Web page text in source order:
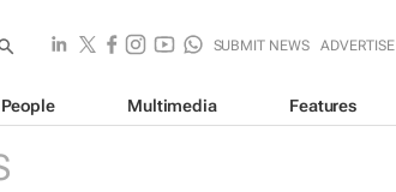
SUBMIT NEWS ADVERTISE
People Multimedia Features